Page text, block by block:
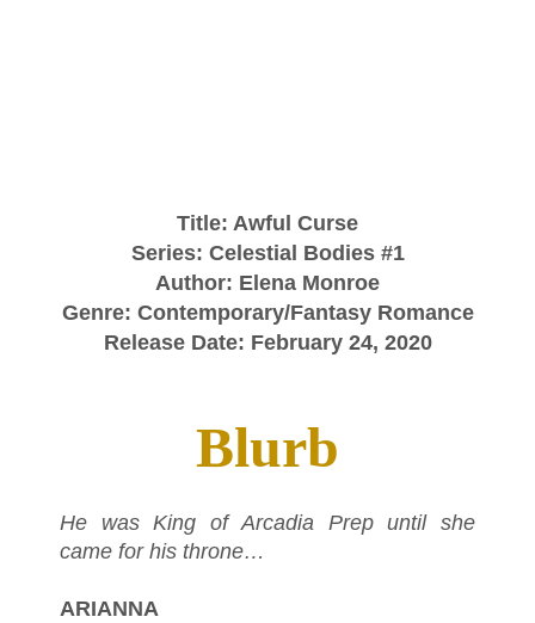
Title: Awful Curse
Series: Celestial Bodies #1
Author: Elena Monroe
Genre: Contemporary/Fantasy Romance
Release Date: February 24, 2020
Blurb
He was King of Arcadia Prep until she
came for his throne…
ARIANNA